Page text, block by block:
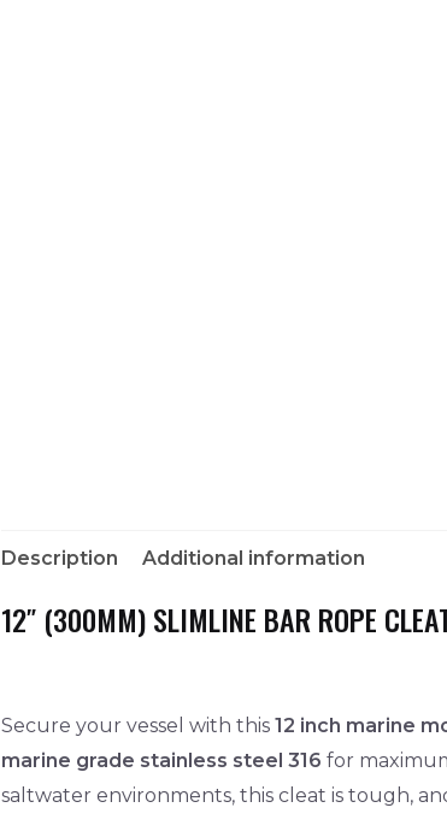
Description Additional information
12″ (300MM) SLIMLINE BAR ROPE
Secure your vessel with this 12 inch marine
marine grade stainless steel 316 for
saltwater environments, this cleat is tough,